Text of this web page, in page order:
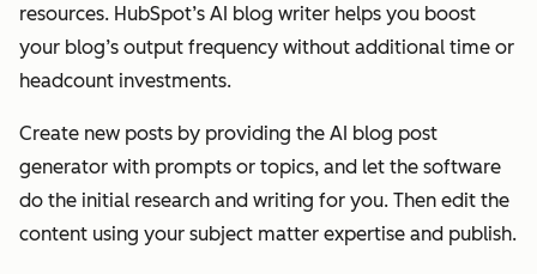
resources. HubSpot’s AI blog writer helps you boost
your blog’s output frequency without additional time or
headcount investments.
Create new posts by providing the AI blog post
generator with prompts or topics, and let the software
do the initial research and writing for you. Then edit the
content using your subject matter expertise and publish.